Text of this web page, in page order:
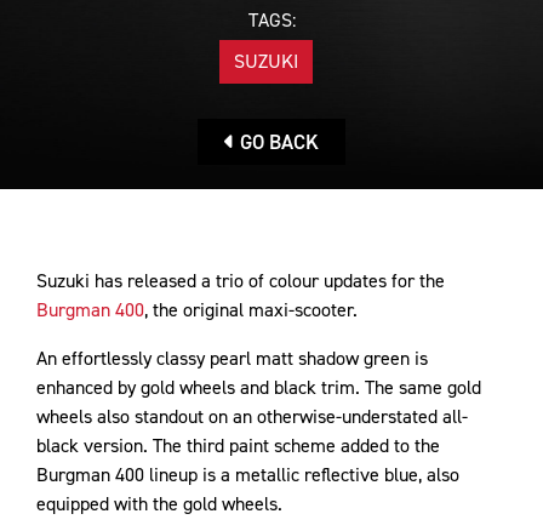
TAGS:
SUZUKI
GO BACK
Suzuki has released a trio of colour updates for the
Burgman 400, the original maxi-scooter.
An effortlessly classy pearl matt shadow green is
enhanced by gold wheels and black trim. The same gold
wheels also standout on an otherwise-understated all-
black version. The third paint scheme added to the
Burgman 400 lineup is a metallic reflective blue, also
equipped with the gold wheels.